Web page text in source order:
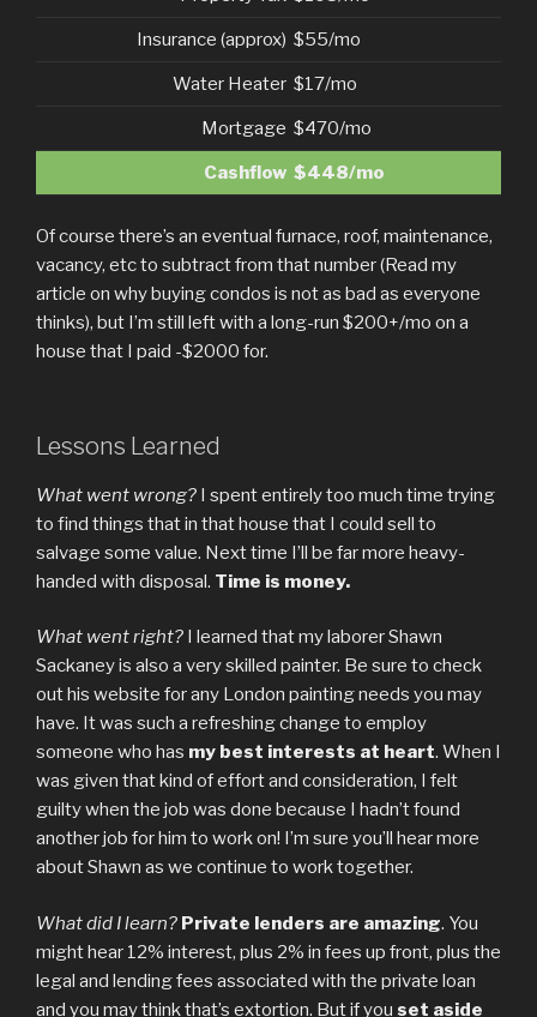
Insurance (approx) $55/mo
Water Heater $17/mo
Mortgage $470/mo
Cashflow $448/mo
Of course there’s an eventual furnace, roof, maintenance,
vacancy, etc to subtract from that number (Read my
article on why buying condos is not as bad as everyone
thinks), but I’m still left with a long-run $200+/mo on a
house that I paid -$2000 for.
Lessons Learned
What went wrong? I spent entirely too much time trying
to find things that in that house that I could sell to
salvage some value. Next time I’ll be far more heavy-
handed with disposal. Time is money.
What went right? I learned that my laborer Shawn
Sackaney is also a very skilled painter. Be sure to check
out his website for any London painting needs you may
have. It was such a refreshing change to employ
someone who has my best interests at heart. When I
was given that kind of effort and consideration, I felt
guilty when the job was done because I hadn’t found
another job for him to work on! I’m sure you’ll hear more
about Shawn as we continue to work together.
What did I learn? Private lenders are amazing. You
might hear 12% interest, plus 2% in fees up front, plus the
legal and lending fees associated with the private loan
and you may think that’s extortion. But if you set aside